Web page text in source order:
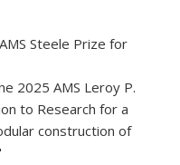
Steele Prize for
2025 AMS Leroy P.
to Research for a
construction of